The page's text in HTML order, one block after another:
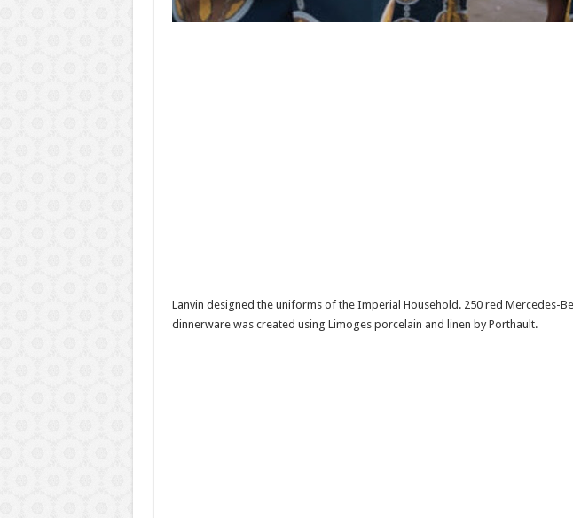
Lanvin designed the uniforms of the Imperial Household. 250 red Mercedes-
dinnerware was created using Limoges porcelain and linen by Porthault.